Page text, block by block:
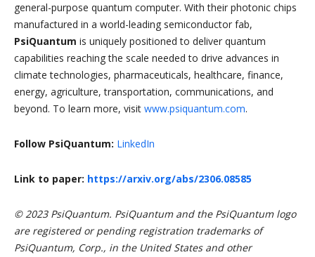
general-purpose quantum computer. With their photonic chips
manufactured in a world-leading semiconductor fab,
PsiQuantum is uniquely positioned to deliver quantum
capabilities reaching the scale needed to drive advances in
climate technologies, pharmaceuticals, healthcare, finance,
energy, agriculture, transportation, communications, and
beyond. To learn more, visit www.psiquantum.com.
Follow PsiQuantum: LinkedIn
Link to paper: https://arxiv.org/abs/2306.08585
© 2023 PsiQuantum. PsiQuantum and the PsiQuantum logo
are registered or pending registration trademarks of
PsiQuantum, Corp., in the United States and other